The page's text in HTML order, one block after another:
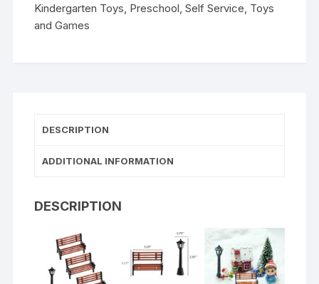
Kindergarten Toys Preschool ,Self Service Toys
and Games
DESCRIPTION
ADDITIONAL INFORMATION
DESCRIPTION